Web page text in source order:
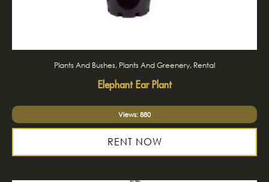
Plants And Bushes, Plants And Greenery, Rental
Elephant Ear Plant
Views: 880
RENT NOW